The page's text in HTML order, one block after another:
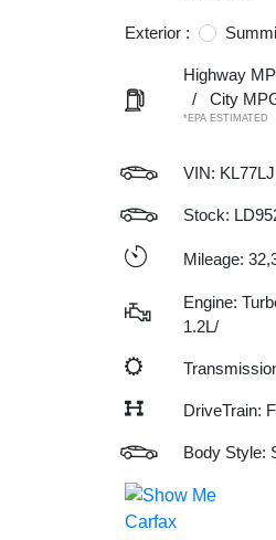
Exterior :
Highway
/
City
*EPA ESTIMATED
VIN:
Stock:
Mileage:
Engine:
1.2L/
DriveTrain:
Body Style: